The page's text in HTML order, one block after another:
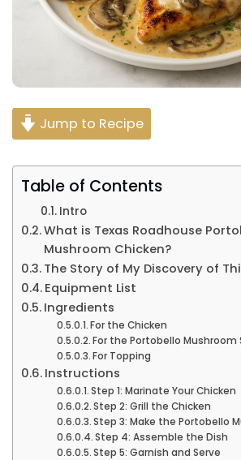
Jump to Recipe
Table of Contents
Intro
What is Texas Roadhouse
Mushroom Chicken?
The Story of My Discovery of
Equipment List
Ingredients
For the Chicken
For the Portobello Mushroom
For Topping
Instructions
Step 1: Marinate Your Chicken
Step 2: Grill the Chicken
Step 3: Make the Portobello
Step 4: Assemble the Dish
Step 5: Garnish and Serve